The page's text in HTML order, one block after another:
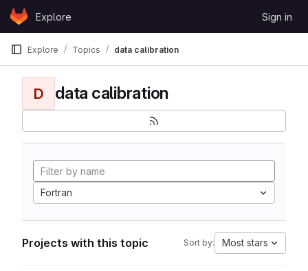
Skip to content
GitLabExplore Sign in
Explore Topics data calibration
D data calibration
Fortran
Projects with this topic Sort by: Most stars